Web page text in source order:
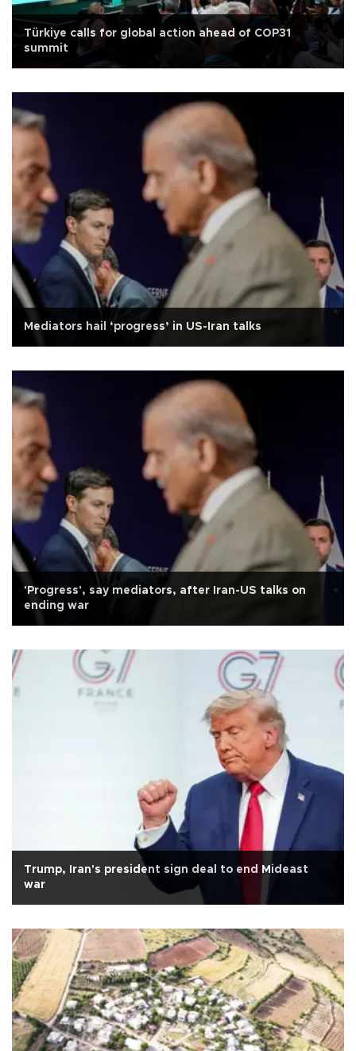
Türkiye calls for global action ahead of COP31
summit
Mediators hail ‘progress’ in US-Iran talks
'Progress', say mediators, after Iran-US talks on
ending war
Trump, Iran's president sign deal to end Mideast
war